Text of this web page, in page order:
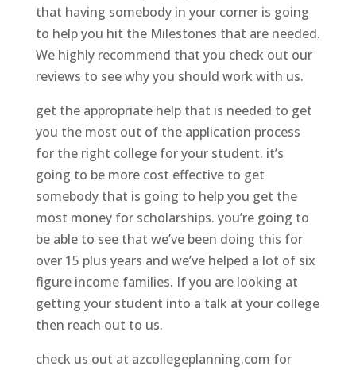
that having somebody in your corner is going
to help you hit the Milestones that are needed.
We highly recommend that you check out our
reviews to see why you should work with us.
get the appropriate help that is needed to get
you the most out of the application process
for the right college for your student. it’s
going to be more cost effective to get
somebody that is going to help you get the
most money for scholarships. you’re going to
be able to see that we’ve been doing this for
over 15 plus years and we’ve helped a lot of six
figure income families. If you are looking at
getting your student into a talk at your college
then reach out to us.
check us out at azcollegeplanning.com for